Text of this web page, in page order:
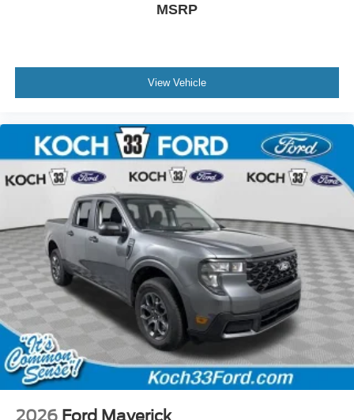
MSRP
View Vehicle